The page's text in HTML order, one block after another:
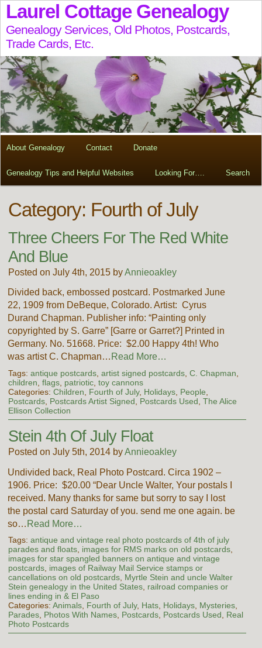
Laurel Cottage Genealogy
Genealogy Services, Old Photos, Postcards,
Trade Cards, Etc.
About Genealogy Contact Donate
Genealogy Tips and Helpful Websites Looking For…. Search
Category: Fourth of July
Three Cheers For The Red White
And Blue
Posted on July 4th, 2015 byAnnieoakley
Divided back, embossed postcard. Postmarked June
22, 1909 from DeBeque, Colorado. Artist: Cyrus
Durand Chapman. Publisher info: “Painting only
copyrighted by S. Garre” [Garre or Garret?] Printed in
Germany. No. 51668. Price: $2.00 Happy 4th! Who
was artist C. Chapman… Read More…
Tags: antique postcards, artist signed postcards, C. Chapman
children flags, patriotic, toy cannons
Categories: Children Fourth of July, Holidays, People
Postcards, Postcards Artist Signed Postcards Used The Alice
Ellison Collection
Stein 4th Of July Float
Posted on July 5th, 2014 byAnnieoakley
Undivided back, Real Photo Postcard. Circa 1902 –
1906. Price: $20.00 “Dear Uncle Walter, Your postals I
received. Many thanks for same but sorry to say I lost
the postal card Saturday of you. send me one again. be
so… Read More…
Tags: antique and vintage real photo postcards of 4th of july
parades and floats, images for RMS marks on old postcards,
images for star spangled banners on antique and vintage
postcards, images of Railway Mail Service stamps or
cancellations on old postcards, Myrtle Stein and uncle Walter
Stein genealogy in the United States, railroad companies or
lines ending in & El Paso
Categories: Animals, Fourth of July, Hats, Holidays, Mysteries,
Parades, Photos With Names, Postcards, Postcards Used, Real
Photo Postcards